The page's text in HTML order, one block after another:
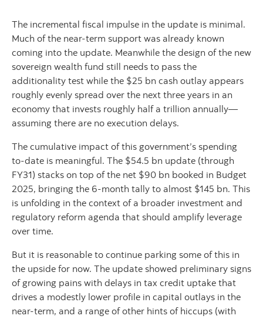
The incremental fiscal impulse in the update is minimal.
Much of the near-term support was already known
coming into the update. Meanwhile the design of the new
sovereign wealth fund still needs to pass the
additionality test while the $25 bn cash outlay appears
roughly evenly spread over the next three years in an
economy that invests roughly half a trillion annually—
assuming there are no execution delays.
The cumulative impact of this government’s spending
to-date is meaningful. The $54.5 bn update (through
FY31) stacks on top of the net $90 bn booked in Budget
2025, bringing the 6-month tally to almost $145 bn. This
is unfolding in the context of a broader investment and
regulatory reform agenda that should amplify leverage
over time.
But it is reasonable to continue parking some of this in
the upside for now. The update showed preliminary signs
of growing pains with delays in tax credit uptake that
drives a modestly lower profile in capital outlays in the
near-term, and a range of other hints of hiccups (with